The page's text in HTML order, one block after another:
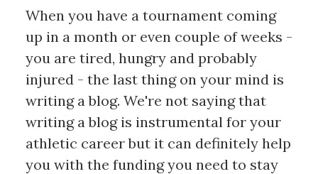
When you have a tournament coming
up in a month or even couple of weeks -
you are tired, hungry and probably
injured - the last thing on your mind is
writing a blog. We're not saying that
writing a blog is instrumental for your
athletic career but it can definitely help
you with the funding you need to stay